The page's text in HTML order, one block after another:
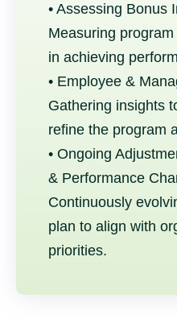
• Assessing Bonus
Measuring
in achieving
• Employee &
Gathering insights
refine the program
• Ongoing
& Performance
Continuously
plan to align with
priorities.